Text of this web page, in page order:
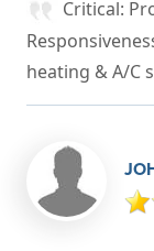
Critical:
heating & A/C